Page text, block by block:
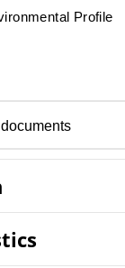
Profile